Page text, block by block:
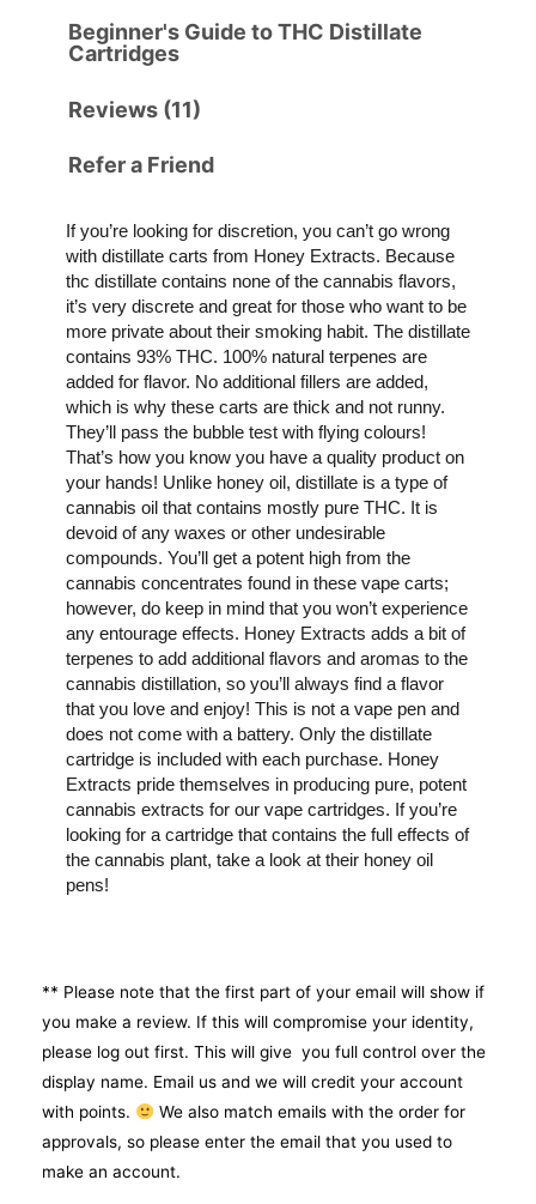
Beginner's Guide to THC Distillate
Cartridges
Reviews (11)
Refer a Friend
If you’re looking for discretion, you can’t go wrong
with distillate carts from Honey Extracts. Because
thc distillate contains none of the cannabis flavors,
it’s very discrete and great for those who want to be
more private about their smoking habit. The distillate
contains 93% THC. 100% natural terpenes are
added for flavor. No additional fillers are added,
which is why these carts are thick and not runny.
They’ll pass the bubble test with flying colours!
That’s how you know you have a quality product on
your hands! Unlike honey oil, distillate is a type of
cannabis oil that contains mostly pure THC. It is
devoid of any waxes or other undesirable
compounds. You’ll get a potent high from the
cannabis concentrates found in these vape carts;
however, do keep in mind that you won’t experience
any entourage effects. Honey Extracts adds a bit of
terpenes to add additional flavors and aromas to the
cannabis distillation, so you’ll always find a flavor
that you love and enjoy! This is not a vape pen and
does not come with a battery. Only the distillate
cartridge is included with each purchase. Honey
Extracts pride themselves in producing pure, potent
cannabis extracts for our vape cartridges. If you’re
looking for a cartridge that contains the full effects of
the cannabis plant, take a look at their honey oil
pens!
** Please note that the first part of your email will show if
you make a review. If this will compromise your identity,
please log out first. This will give you full control over the
display name. Email us and we will credit your account
with points.
We also match emails with the order for
approvals, so please enter the email that you used to
make an account.